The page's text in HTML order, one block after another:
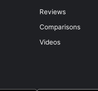
Reviews
Comparisons
Videos